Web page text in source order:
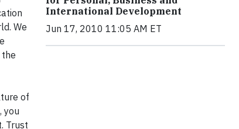
We
of
you
Trust
International Development
Jun 17, 2010 11:05 AM ET